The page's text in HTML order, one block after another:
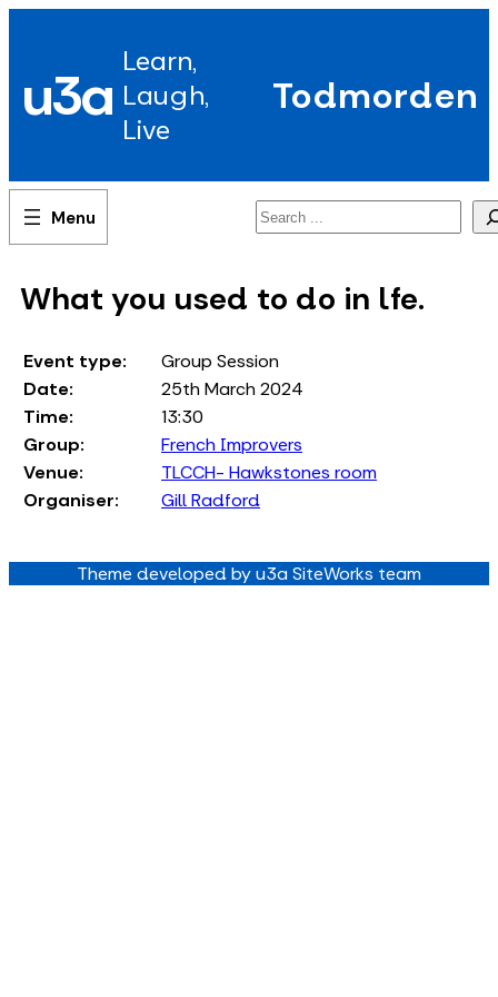
u3a Learn,
Laugh,
Live
Todmorden
Search
What you used to do in lfe.
Event type:
Group Session
Date:
25th March 2024
Time:
13:30
Group:
French Improvers
Venue:
TLCCH- Hawkstones room
Organiser:
Gill Radford
Theme developed by u3a SiteWorks team